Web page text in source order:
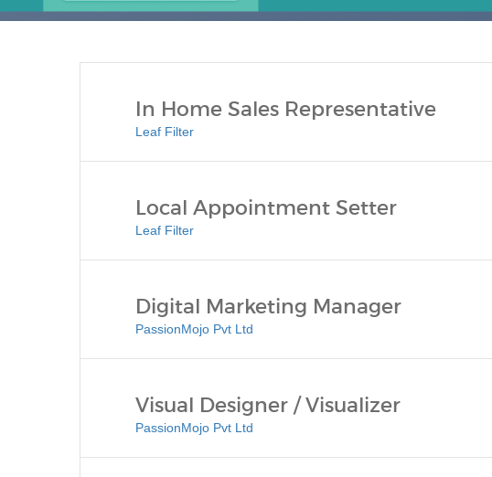
In Home Sales Representative
Leaf Filter
Local Appointment Setter
Leaf Filter
Digital Marketing Manager
PassionMojo Pvt Ltd
Visual Designer / Visualizer
PassionMojo Pvt Ltd